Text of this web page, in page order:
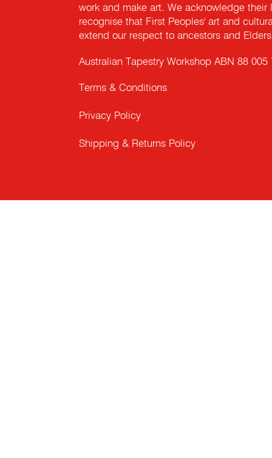
work and make art. We acknowledge
recognise that First Peoples' art and
extend our respect to ancestors and
Australian Tapestry Workshop ABN 88 005
Terms & Conditions
Privacy Policy
Shipping & Returns Policy